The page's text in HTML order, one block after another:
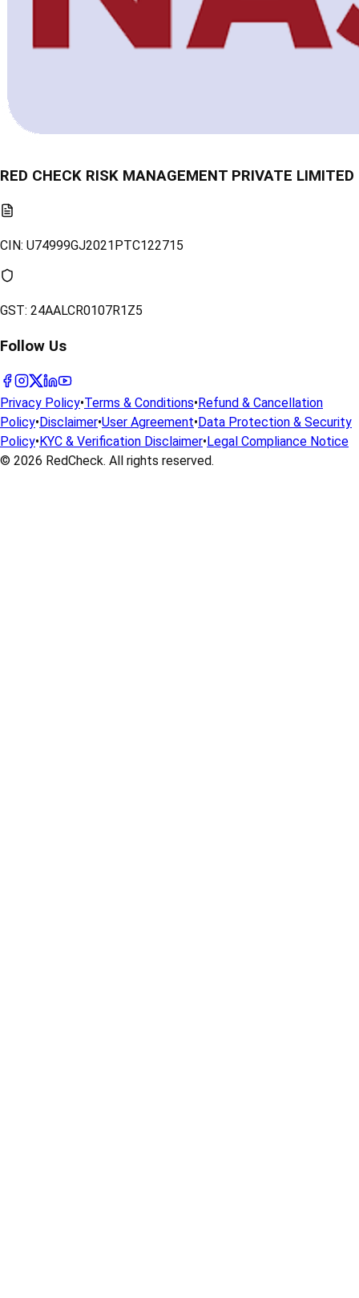
RED CHECK RISK MANAGEMENT PRIVATE LIMITED
CIN: U74999GJ2021PTC122715
GST: 24AALCR0107R1Z5
Follow Us
Privacy Policy•Terms & Conditions•Refund & Cancellation
Policy•Disclaimer•User Agreement•Data Protection & Security
Policy•KYC & Verification Disclaimer•Legal Compliance Notice
© 2026 RedCheck. All rights reserved.